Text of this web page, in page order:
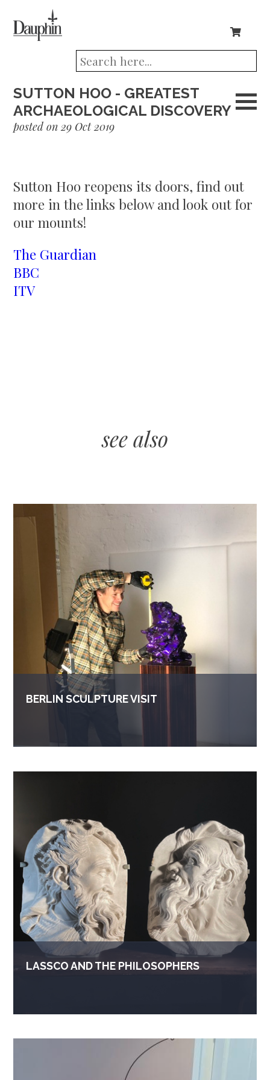
SUTTON HOO - GREATEST
ARCHAEOLOGICAL DISCOVERY
posted on 29 Oct 2019
Sutton Hoo reopens its doors, find out
more in the links below and look out for
our mounts!
The Guardian
BBC
ITV
see also
BERLIN SCULPTURE VISIT
LASSCO AND THE PHILOSOPHERS